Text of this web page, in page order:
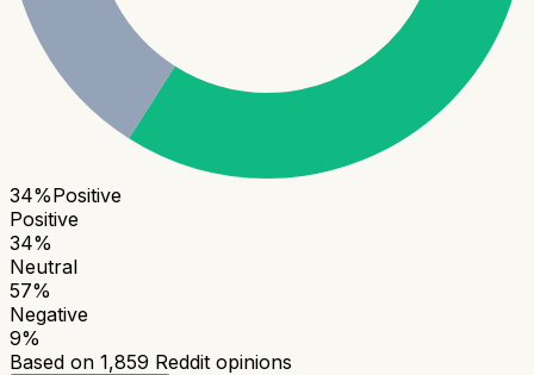
34%Positive
Positive
34%
Neutral
57%
Negative
9%
Based on 1,859 Reddit opinions